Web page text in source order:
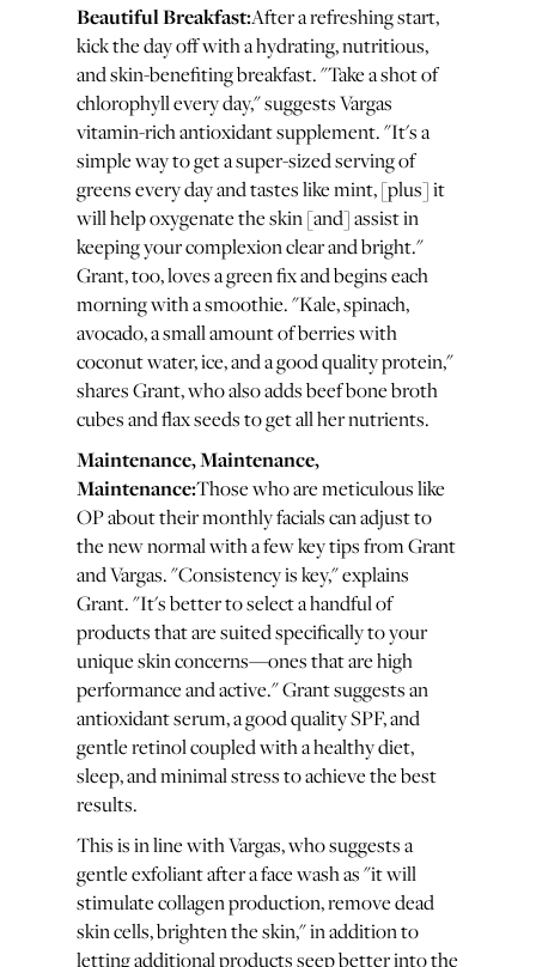
Beautiful Breakfast:After a refreshing start,
kick the day off with a hydrating, nutritious,
and skin-benefiting breakfast. "Take a shot of
chlorophyll every day," suggests Vargas
vitamin-rich antioxidant supplement. "It's a
simple way to get a super-sized serving of
greens every day and tastes like mint, [plus] it
will help oxygenate the skin [and] assist in
keeping your complexion clear and bright."
Grant, too, loves a green fix and begins each
morning with a smoothie. "Kale, spinach,
avocado, a small amount of berries with
coconut water, ice, and a good quality protein,"
shares Grant, who also adds beef bone broth
cubes and flax seeds to get all her nutrients.
Maintenance, Maintenance,
Maintenance:Those who are meticulous like
OP about their monthly facials can adjust to
the new normal with a few key tips from Grant
and Vargas. "Consistency is key," explains
Grant. "It's better to select a handful of
products that are suited specifically to your
unique skin concerns—ones that are high
performance and active." Grant suggests an
antioxidant serum, a good quality SPF, and
gentle retinol coupled with a healthy diet,
sleep, and minimal stress to achieve the best
results.
This is in line with Vargas, who suggests a
gentle exfoliant after a face wash as "it will
stimulate collagen production, remove dead
skin cells, brighten the skin," in addition to
letting additional products seep better into the